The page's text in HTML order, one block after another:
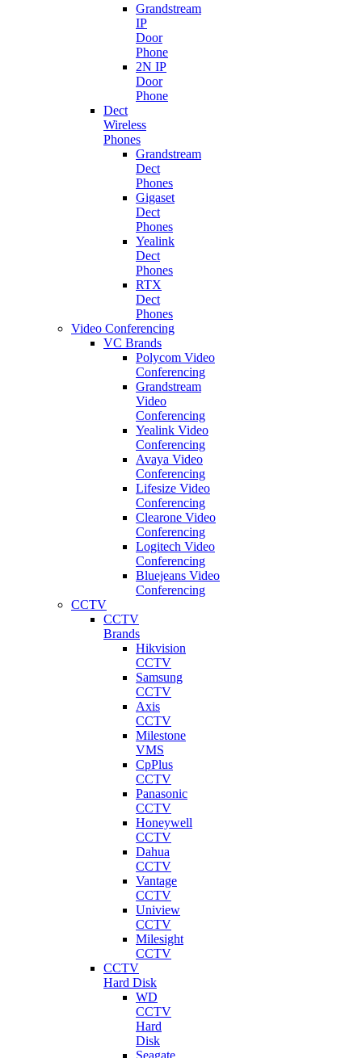
Grandstream
IP
Door
Phone
2N IP
Door
Phone
Dect
Wireless
Phones
Grandstream
Dect
Phones
Gigaset
Dect
Phones
Yealink
Dect
Phones
RTX
Dect
Phones
Video Conferencing
VC Brands
Polycom Video
Conferencing
Grandstream
Video
Conferencing
Yealink Video
Conferencing
Avaya Video
Conferencing
Lifesize Video
Conferencing
Clearone Video
Conferencing
Logitech Video
Conferencing
Bluejeans Video
Conferencing
CCTV
CCTV
Brands
Hikvision
CCTV
Samsung
CCTV
Axis
CCTV
Milestone
VMS
CpPlus
CCTV
Panasonic
CCTV
Honeywell
CCTV
Dahua
CCTV
Vantage
CCTV
Uniview
CCTV
Milesight
CCTV
CCTV
Hard Disk
WD
CCTV
Hard
Disk
Seagate